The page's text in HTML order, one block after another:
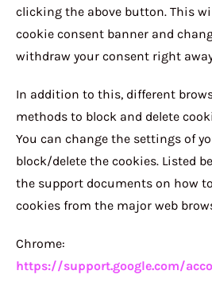
clicking the above button. This
cookie consent banner and
withdraw your consent right
In addition to this, different
methods to block and delete
You can change the settings of
block/delete the cookies. Listed
the support documents on how
cookies from the major web
Chrome:
https://support.google.com/